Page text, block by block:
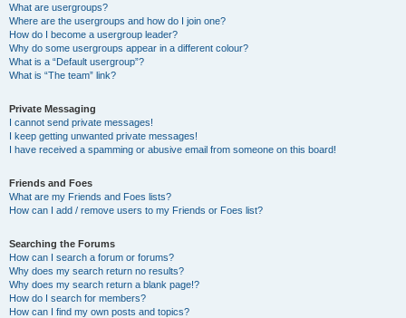
What are usergroups?
Where are the usergroups and how do I join one?
How do I become a usergroup leader?
Why do some usergroups appear in a different colour?
What is a “Default usergroup”?
What is “The team” link?
Private Messaging
I cannot send private messages!
I keep getting unwanted private messages!
I have received a spamming or abusive email from someone on this board!
Friends and Foes
What are my Friends and Foes lists?
How can I add / remove users to my Friends or Foes list?
Searching the Forums
How can I search a forum or forums?
Why does my search return no results?
Why does my search return a blank page!?
How do I search for members?
How can I find my own posts and topics?